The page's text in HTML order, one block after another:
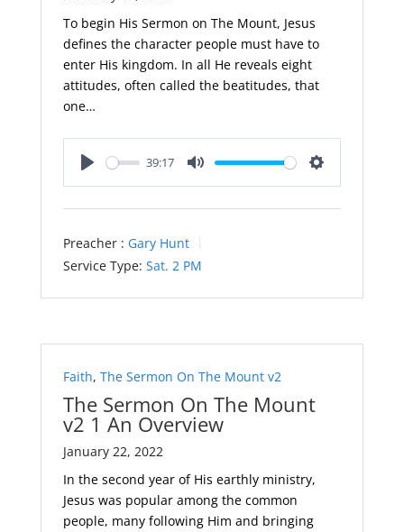
To begin His Sermon on The Mount, Jesus
defines the character people must have to
enter His kingdom. In all He reveals eight
attitudes, often called the beatitudes, that
one…
39:17
Preacher : Gary Hunt
Service Type: Sat. 2 PM
Faith, The Sermon On The Mount v2
The Sermon On The Mount
v2 1 An Overview
January 22, 2022
In the second year of His earthly ministry,
Jesus was popular among the common
people, many following Him and bringing